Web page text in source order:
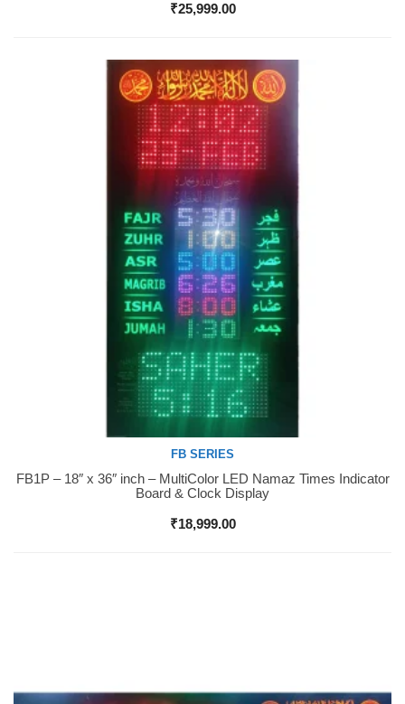
₹25,999.00
Buy Now
FB SERIES
FB1P – 18″ x 36″ inch – MultiColor LED Namaz Times Indicator
Board & Clock Display
₹18,999.00